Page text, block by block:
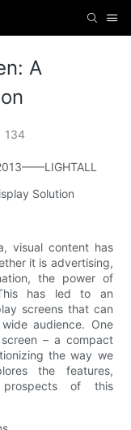
A
134
Solution
visual content has
it is advertising,
the power of
has led to an
screens that can
audience. One
– a compact
the way we
the features,
prospects of this